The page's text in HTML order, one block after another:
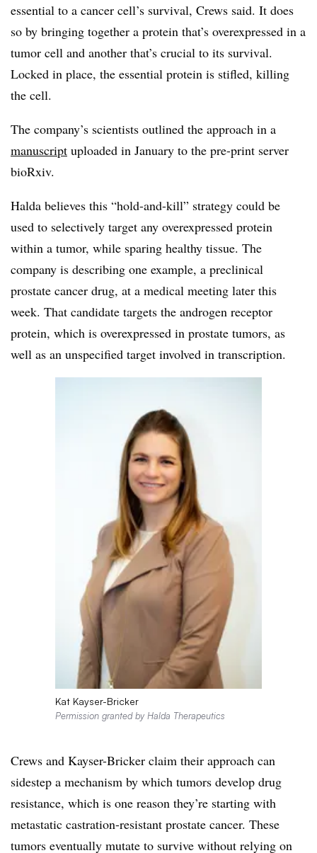
essential to a cancer cell’s survival, Crews said. It does
so by bringing together a protein that’s overexpressed in a
tumor cell and another that’s crucial to its survival.
Locked in place, the essential protein is stifled, killing
the cell.
The company’s scientists outlined the approach in a
manuscript uploaded in January to the pre-print server
bioRxiv.
Halda believes this “hold-and-kill” strategy could be
used to selectively target any overexpressed protein
within a tumor, while sparing healthy tissue. The
company is describing one example, a preclinical
prostate cancer drug, at a medical meeting later this
week. That candidate targets the androgen receptor
protein, which is overexpressed in prostate tumors, as
well as an unspecified target involved in transcription.
Kat Kayser-Bricker
Permission granted by Halda Therapeutics
Crews and Kayser-Bricker claim their approach can
sidestep a mechanism by which tumors develop drug
resistance, which is one reason they’re starting with
metastatic castration-resistant prostate cancer. These
tumors eventually mutate to survive without relying on